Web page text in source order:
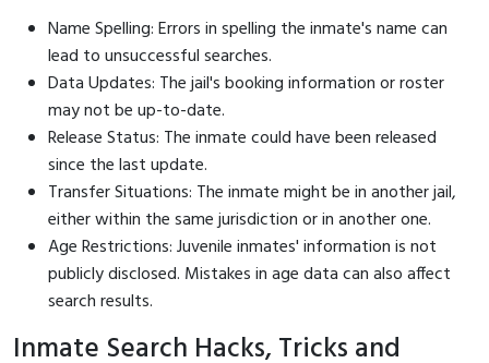
Name Spelling: Errors in spelling the inmate's name can
lead to unsuccessful searches.
Data Updates: The jail's booking information or roster
may not be up-to-date.
Release Status: The inmate could have been released
since the last update.
Transfer Situations: The inmate might be in another jail,
either within the same jurisdiction or in another one.
Age Restrictions: Juvenile inmates' information is not
publicly disclosed. Mistakes in age data can also affect
search results.
Inmate Search Hacks, Tricks and